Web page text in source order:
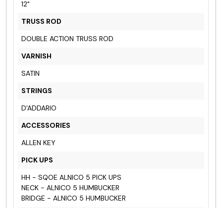
12"
TRUSS ROD
DOUBLE ACTION TRUSS ROD
VARNISH
SATIN
STRINGS
D'ADDARIO
ACCESSORIES
ALLEN KEY
PICK UPS
HH - SQOE ALNICO 5 PICK UPS
NECK - ALNICO 5 HUMBUCKER
BRIDGE - ALNICO 5 HUMBUCKER